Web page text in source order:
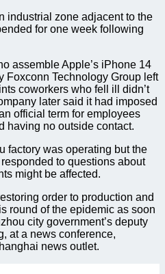
industrial zone adjacent to the
for one week following
assemble Apple’s iPhone 14
Foxconn Technology Group left
coworkers who fell ill didn’t
later said it had imposed
official term for employees
having no outside contact.
factory was operating but the
to questions about
might be affected.
order to production and
round of the epidemic as soon
city government’s deputy
at a news conference,
news outlet.